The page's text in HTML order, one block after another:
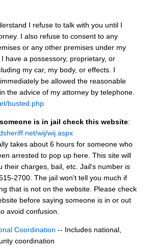
I refuse to talk with you until I
I also refuse to consent to any
or any other premises under my
have a possessory, proprietary, or
my car, my body, or effects. I
be allowed the reasonable
the advice of my attorney by telephone.
busted.php
is in jail check this website:
wij/wij.aspx
takes about 6 hours for someone who
arrested to pop up here. This site will
their charges, bail, etc. Jail's number is
2700. The jail won't tell you much if
that is not on the website. Please check
before saying someone is in or out
avoid confusion.
Coordination -- Includes national,
coordination